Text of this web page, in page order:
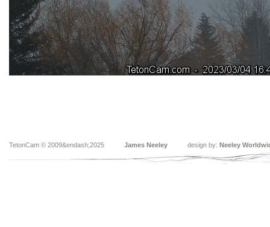
TetonCam © 2009&endash;2025 James Neeley design by: Neeley